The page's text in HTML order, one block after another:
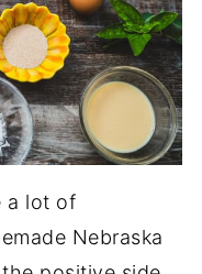
a lot of
Nebraska